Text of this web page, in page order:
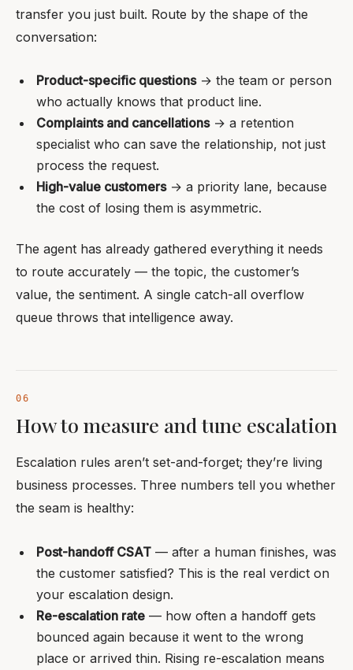
transfer you just built. Route by the shape of the
conversation:
Product-specific questions→ the team or person
who actually knows that product line.
Complaints and cancellations→ a retention
specialist who can save the relationship, not just
process the request.
High-value customers→ a priority lane, because
the cost of losing them is asymmetric.
The agent has already gathered everything it needs
to route accurately — the topic, the customer’s
value, the sentiment. A single catch-all overflow
queue throws that intelligence away.
How to measure and tune escalation
Escalation rules aren’t set-and-forget; they’re living
business processes. Three numbers tell you whether
the seam is healthy:
Post-handoff CSAT — after a human finishes, was
the customer satisfied? This is the real verdict on
your escalation design.
Re-escalation rate — how often a handoff gets
bounced again because it went to the wrong
place or arrived thin. Rising re-escalation means